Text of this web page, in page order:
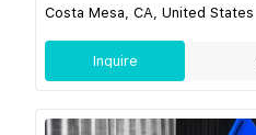
Costa Mesa, CA, United States
Inquire